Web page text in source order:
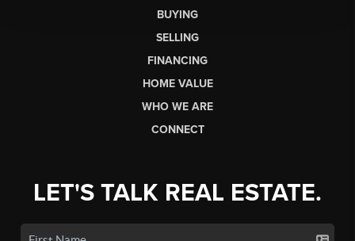
BUYING
SELLING
FINANCING
HOME VALUE
WHO WE ARE
CONNECT
LET'S TALK REAL ESTATE.